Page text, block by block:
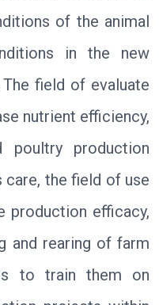
of the animal
in the new
field of evaluate
nutrient efficiency,
production
care, the field of use
production efficacy,
and rearing of farm
to train them on